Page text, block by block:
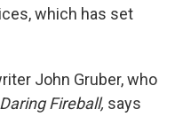
which has set
John Gruber, who
Daring Fireball, says